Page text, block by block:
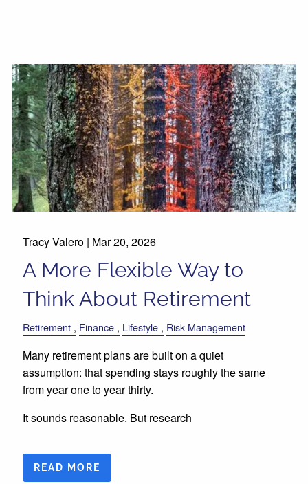
Tracy Valero | Mar 20, 2026
A More Flexible Way to
Think About Retirement
Retirement Finance Lifestyle Risk Management
Many retirement plans are built on a quiet
assumption: that spending stays roughly the same
from year one to year thirty.
It sounds reasonable. But research
READ MORE